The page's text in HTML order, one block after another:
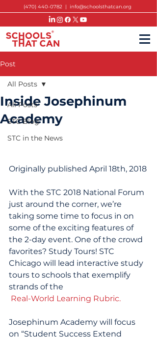
(470) 440-0782 | info@schoolsthatcan.org
Post
All Posts
STC Blog
STC in the News
All Posts
Inside Josephinum
Academy
Originally published April 18th, 2018
With the STC 2018 National Forum
just around the corner, we’re
taking some time to focus in on
some of the exciting features of
the 2-day event. One of the crowd
favorites? Study Tours! STC
Chicago will lead interactive study
tours to schools that exemplify
strands of the
Real-World Learning Rubric.
Josephinum Academy will focus
on “Student Success Extend